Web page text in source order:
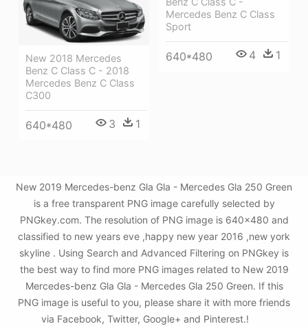
Mercedes Benz C Class
Sport
640*480 4 1
New 2018 Mercedes
Benz C Class C - 2018
Mercedes Benz C Class
C300
640*480 3 1
New 2019 Mercedes-benz Gla Gla - Mercedes Gla 250 Green
is a free transparent PNG image carefully selected by
PNGkey.com. The resolution of PNG image is 640x480 and
classified to new years eve ,happy new year 2016 ,new york
skyline . Using Search and Advanced Filtering on PNGkey is
the best way to find more PNG images related to New 2019
Mercedes-benz Gla Gla - Mercedes Gla 250 Green. If this
PNG image is useful to you, please share it with more friends
via Facebook, Twitter, Google+ and Pinterest.!